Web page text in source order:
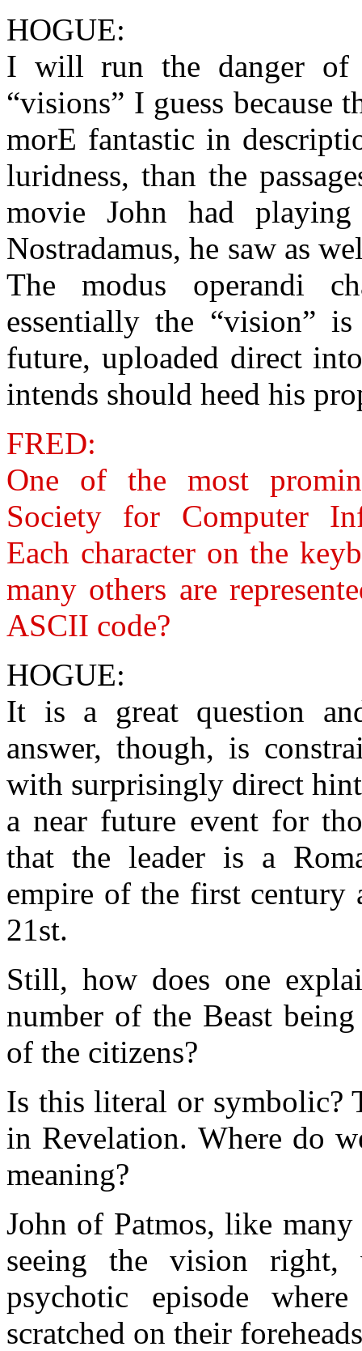
HOGUE:
I will run the danger of
“visions” I guess because
morE fantastic in
luridness, than the
movie John had
Nostradamus, he saw as
The modus operandi
essentially the “vision”
future, uploaded direct
intends should heed his
FRED:
One of the most
Society for Computer
Each character on the
many others are
ASCII code?
HOGUE:
It is a great question
answer, though, is
with surprisingly direct
a near future event for
that the leader is a
empire of the first century
21st.
Still, how does one
number of the Beast
of the citizens?
Is this literal or symbolic?
in Revelation. Where do
meaning?
John of Patmos, like
seeing the vision
psychotic episode
scratched on their